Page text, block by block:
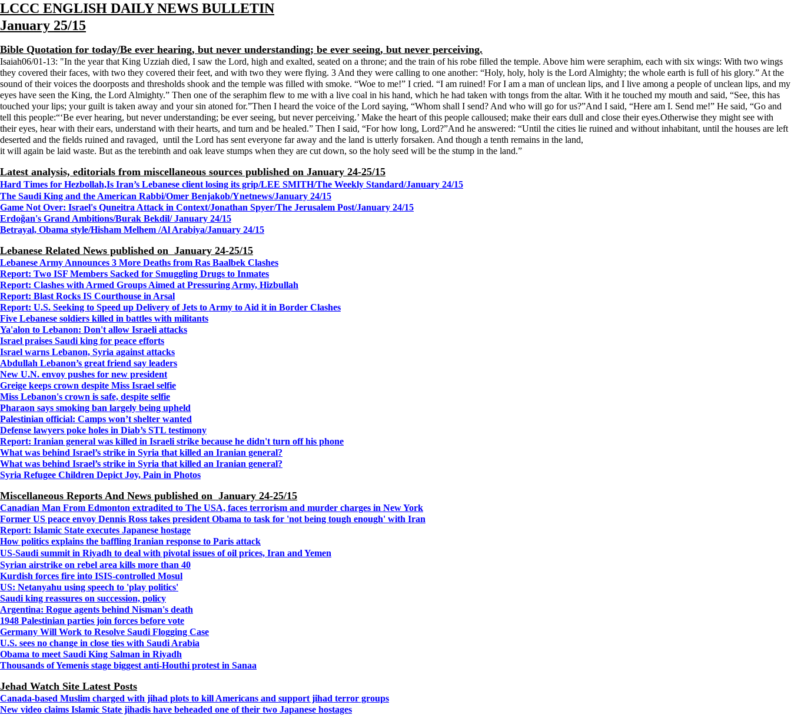
LCCC ENGLISH DAILY NEWS BULLETIN
January 25/15
Bible Quotation for today/Be ever hearing, but never understanding; be ever seeing, but never perceiving.
Isaiah06/01-13: "In the year that King Uzziah died, I saw the Lord, high and exalted, seated on a throne; and the train of his robe filled the temple. Above him were seraphim, each with six wings: With two wings
they covered their faces, with two they covered their feet, and with two they were flying. 3 And they were calling to one another: “Holy, holy, holy is the Lord Almighty; the whole earth is full of his glory.” At the
sound of their voices the doorposts and thresholds shook and the temple was filled with smoke. “Woe to me!” I cried. “I am ruined! For I am a man of unclean lips, and I live among a people of unclean lips, and my
eyes have seen the King, the Lord Almighty.” Then one of the seraphim flew to me with a live coal in his hand, which he had taken with tongs from the altar. With it he touched my mouth and said, “See, this has
touched your lips; your guilt is taken away and your sin atoned for.”Then I heard the voice of the Lord saying, “Whom shall I send? And who will go for us?”And I said, “Here am I. Send me!” He said, “Go and
tell this people:“‘Be ever hearing, but never understanding; be ever seeing, but never perceiving.’ Make the heart of this people calloused; make their ears dull and close their eyes.Otherwise they might see with
their eyes, hear with their ears, understand with their hearts, and turn and be healed.” Then I said, “For how long, Lord?”And he answered: “Until the cities lie ruined and without inhabitant, until the houses are left
deserted and the fields ruined and ravaged, until the Lord has sent everyone far away and the land is utterly forsaken. And though a tenth remains in the land,
it will again be laid waste. But as the terebinth and oak leave stumps when they are cut down, so the holy seed will be the stump in the land.”
Latest analysis, editorials from miscellaneous sources published on January 24-25/15
Hard Times for Hezbollah,Is Iran’s Lebanese client losing its grip/LEE SMITH/The Weekly Standard/January 24/15
The Saudi King and the American Rabbi/Omer Benjakob/Ynetnews/January 24/15
Game Not Over: Israel's Quneitra Attack in Context/Jonathan Spyer/The Jerusalem Post/January 24/15
Erdoğan's Grand Ambitions/Burak Bekdil/ January 24/15
Betrayal, Obama style/Hisham Melhem /Al Arabiya/January 24/15
Lebanese Related News published on January 24-25/15
Lebanese Army Announces 3 More Deaths from Ras Baalbek Clashes
Report: Two ISF Members Sacked for Smuggling Drugs to Inmates
Report: Clashes with Armed Groups Aimed at Pressuring Army, Hizbullah
Report: Blast Rocks IS Courthouse in Arsal
Report: U.S. Seeking to Speed up Delivery of Jets to Army to Aid it in Border Clashes
Five Lebanese soldiers killed in battles with militants
Ya'alon to Lebanon: Don't allow Israeli attacks
Israel praises Saudi king for peace efforts
Israel warns Lebanon, Syria against attacks
Abdullah Lebanon’s great friend say leaders
New U.N. envoy pushes for new president
Greige keeps crown despite Miss Israel selfie
Miss Lebanon's crown is safe, despite selfie
Pharaon says smoking ban largely being upheld
Palestinian official: Camps won’t shelter wanted
Defense lawyers poke holes in Diab’s STL testimony
Report: Iranian general was killed in Israeli strike because he didn't turn off his phone
What was behind Israel’s strike in Syria that killed an Iranian general?
What was behind Israel’s strike in Syria that killed an Iranian general?
Syria Refugee Children Depict Joy, Pain in Photos
Miscellaneous Reports And News published on January 24-25/15
Canadian Man From Edmonton extradited to The USA, faces terrorism and murder charges in New York
Former US peace envoy Dennis Ross takes president Obama to task for 'not being tough enough' with Iran
Report: Islamic State executes Japanese hostage
How politics explains the baffling Iranian response to Paris attack
US-Saudi summit in Riyadh to deal with pivotal issues of oil prices, Iran and Yemen
Syrian airstrike on rebel area kills more than 40
Kurdish forces fire into ISIS-controlled Mosul
US: Netanyahu using speech to 'play politics'
Saudi king reassures on succession, policy
Argentina: Rogue agents behind Nisman's death
1948 Palestinian parties join forces before vote
Germany Will Work to Resolve Saudi Flogging Case
U.S. sees no change in close ties with Saudi Arabia
Obama to meet Saudi King Salman in Riyadh
Thousands of Yemenis stage biggest anti-Houthi protest in Sanaa
Jehad Watch Site Latest Posts
Canada-based Muslim charged with jihad plots to kill Americans and support jihad terror groups
New video claims Islamic State jihadis have beheaded one of their two Japanese hostages